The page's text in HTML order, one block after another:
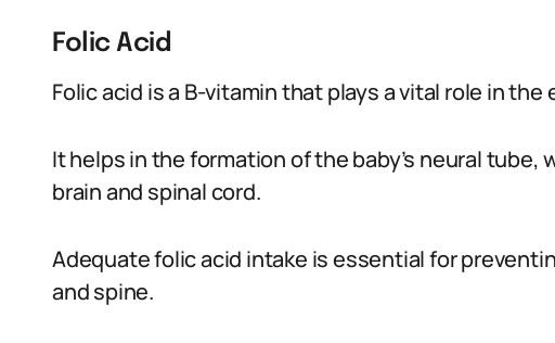
Folic Acid
Folic acid is a B-vitamin that plays a vital role in
It helps in the formation of the baby’s neural
brain and spinal cord.
Adequate folic acid intake is essential for
and spine.